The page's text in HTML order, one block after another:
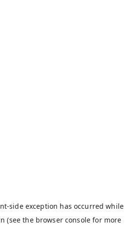
-side exception has occurred while
(see the browser console for more